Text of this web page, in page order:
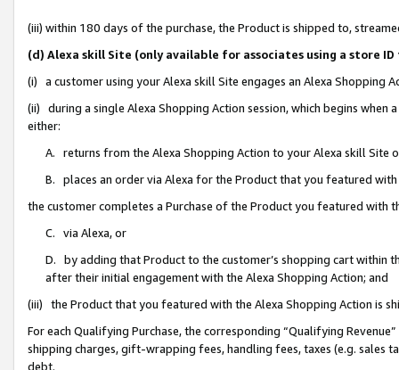
(iii) within 180 days of the purchase, the Product is shipped to,
(d) Alexa skill Site (only available for associates using a store
(i) a customer using your Alexa skill Site engages an Alexa Shopping
(ii) during a single Alexa Shopping Action session, which begins when
either:
A. returns from the Alexa Shopping Action to your Alexa skill Site
B. places an order via Alexa for the Product that you featured with
the customer completes a Purchase of the Product you featured with
C. via Alexa, or
D. by adding that Product to the customer’s shopping cart within
after their initial engagement with the Alexa Shopping Action; and
(iii) the Product that you featured with the Alexa Shopping Action is
For each Qualifying Purchase, the corresponding “Qualifying
shipping charges, gift-wrapping fees, handling fees, taxes (e.g. sales
debt.